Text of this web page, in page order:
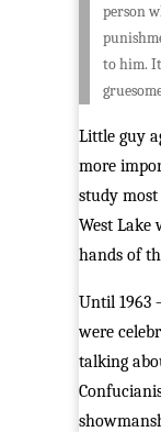
person
to him.
Little guy
more
study
West Lake
hands of
Until 1963
were
talking